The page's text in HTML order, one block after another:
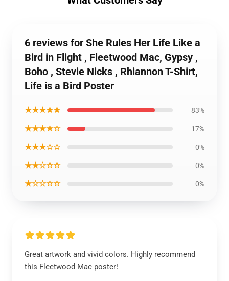
6 reviews for She Rules Her Life Like a
Bird in Flight , Fleetwood Mac, Gypsy ,
Boho , Stevie Nicks , Rhiannon T-Shirt,
Life is a Bird Poster
★★★★★ 83%
★★★★☆ 17%
★★★☆☆ 0%
★★☆☆☆ 0%
★☆☆☆☆ 0%
Great artwork and vivid colors. Highly recommend
this Fleetwood Mac poster!